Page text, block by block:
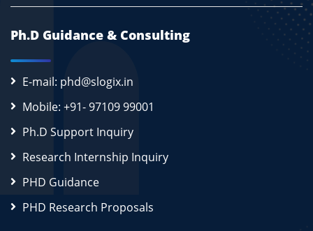
Ph.D Guidance & Consulting
E-mail: phd@slogix.in
Mobile: +91- 97109 99001
Ph.D Support Inquiry
Research Internship Inquiry
PHD Guidance
PHD Research Proposals